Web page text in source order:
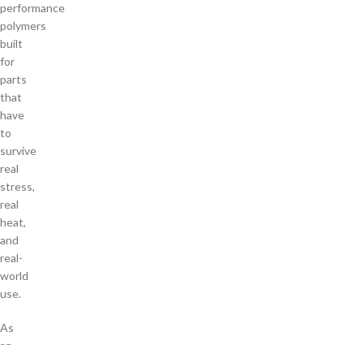
performance
polymers
built
for
parts
that
have
to
survive
real
stress,
real
heat,
and
real-
world
use.
As